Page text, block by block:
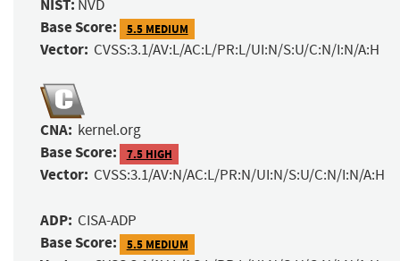
NIST: NVD
Base Score: 5.5 MEDIUM
Vector: CVSS:3.1/AV:L/AC:L/PR:L/UI:N/S:U/C:N/I:N/A:H
CNA: kernel.org
Base Score: 7.5 HIGH
Vector: CVSS:3.1/AV:N/AC:L/PR:N/UI:N/S:U/C:N/I:N/A:H
ADP: CISA-ADP
Base Score: 5.5 MEDIUM